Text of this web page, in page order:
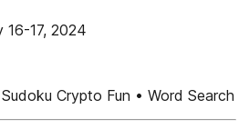
16-17, 2024
Crypto Fun • Word Search